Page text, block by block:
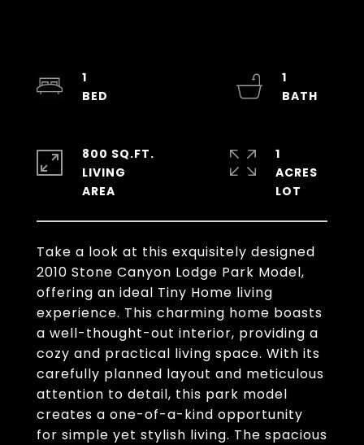
Take a look at this exquisitely designed
2010 Stone Canyon Lodge Park Model,
offering an ideal Tiny Home living
experience. This charming home boasts
a well-thought-out interior, providing a
cozy and practical living space. With its
carefully planned layout and meticulous
attention to detail, this park model
creates a one-of-a-kind opportunity
for simple yet stylish living. The spacious
1
1
800 SQ.FT.
LIVING
1
ACRES